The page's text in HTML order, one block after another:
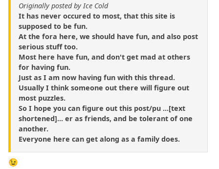
Originally posted by Ice Cold
It has never occured to most, that this site is
supposed to be fun.
At the fora here, we should have fun, and also post
serious stuff too.
Most here have fun, and don't get mad at others
for having fun.
Just as I am now having fun with this thread.
Usually I think someone out there will figure out
most puzzles.
So I hope you can figure out this post/pu ...[text
shortened]... er as friends, and be tolerant of one
another.
Everyone here can get along as a family does.
😉